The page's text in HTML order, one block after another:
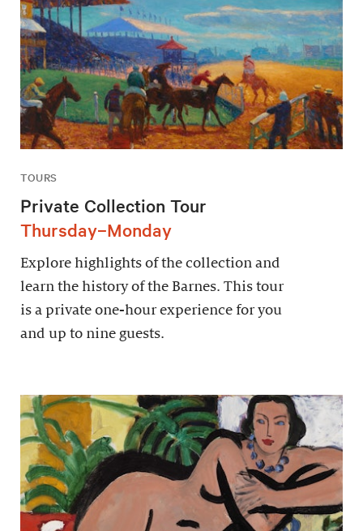
TOURS
Private Collection Tour
Thursday–Monday
Explore highlights of the collection and
learn the history of the Barnes. This tour
is a private one-hour experience for you
and up to nine guests.